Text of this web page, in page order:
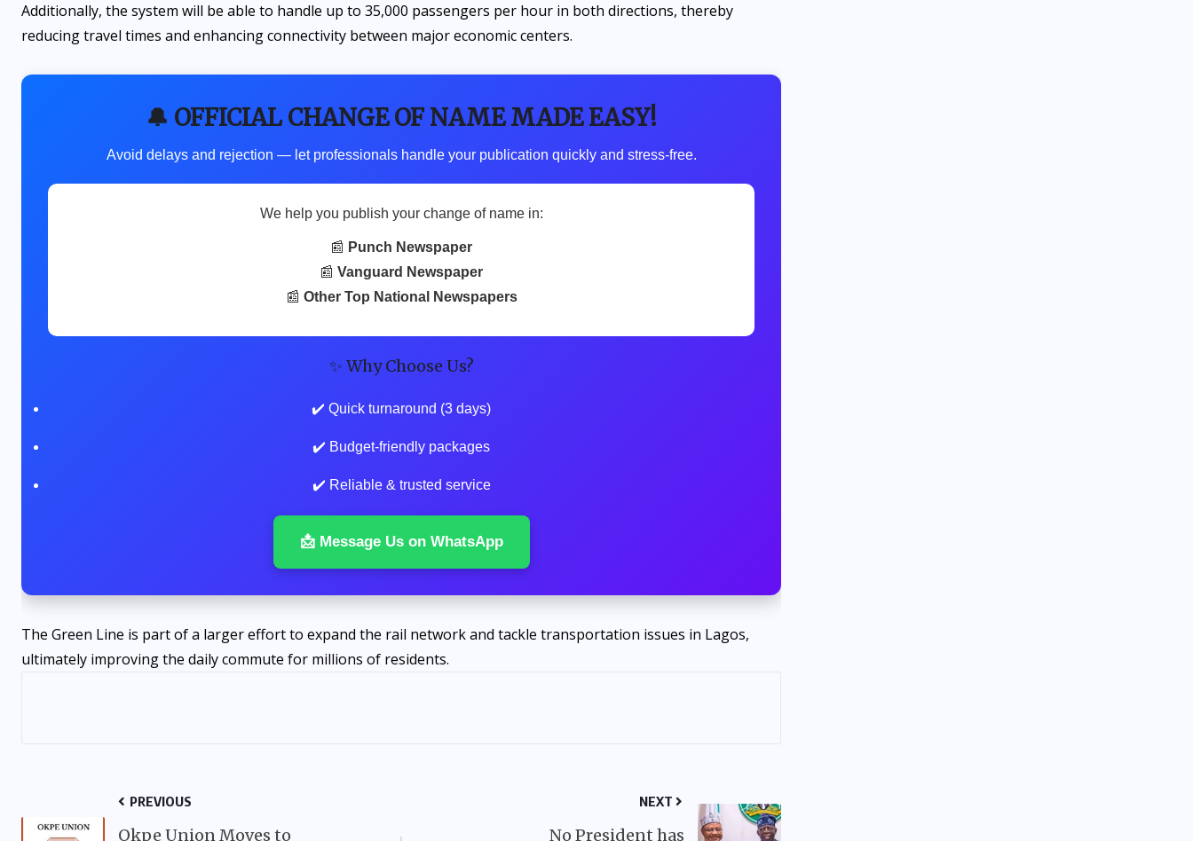
Additionally, the system will be able to handle up to 35,000 passengers per hour in both directions, thereby
reducing travel times and enhancing connectivity between major economic centers.
🔔 OFFICIAL CHANGE OF NAME MADE EASY!
Avoid delays and rejection — let professionals handle your publication quickly and stress-free.
We help you publish your change of name in:
📰 Punch Newspaper
📰 Vanguard Newspaper
📰 Other Top National Newspapers
✨ Why Choose Us?
✔️ Quick turnaround (3 days)
✔️ Budget-friendly packages
✔️ Reliable & trusted service
📩 Message Us on WhatsApp
The Green Line is part of a larger effort to expand the rail network and tackle transportation issues in Lagos,
ultimately improving the daily commute for millions of residents.
PREVIOUS
Okpe Union Moves to
NEXT
No President has